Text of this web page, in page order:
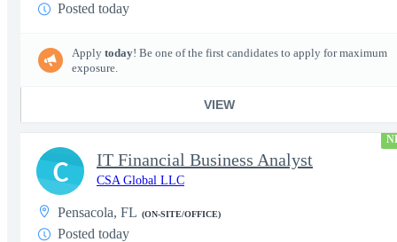
Posted today
Apply today! Be one of the first candidates to apply for maximum
exposure.
VIEW
IT Financial Business Analyst
CSA Global LLC
Pensacola, FL (ON-SITE/OFFICE)
Posted today
C